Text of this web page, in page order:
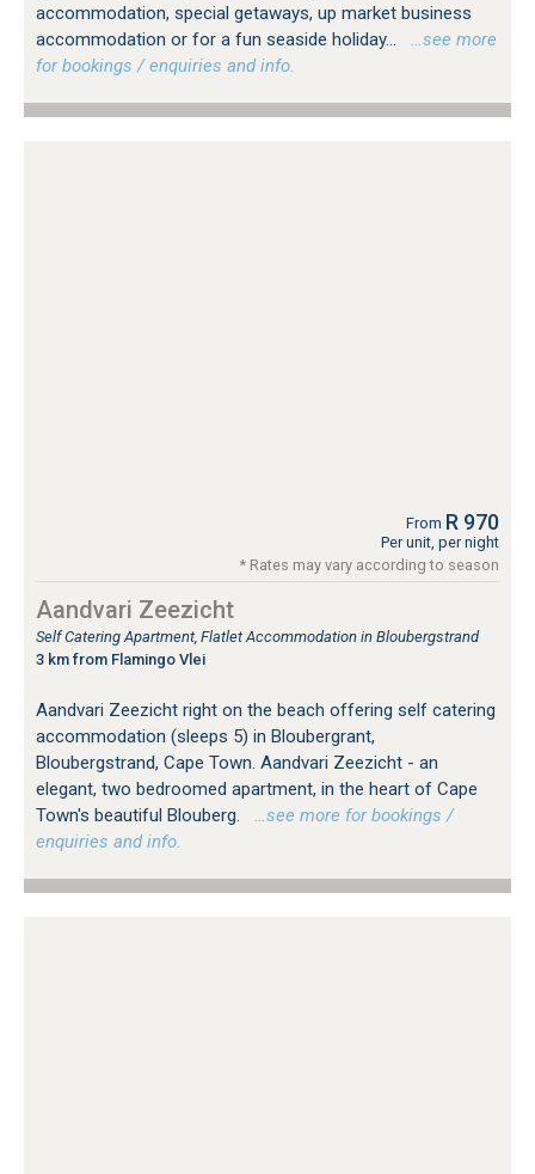
accommodation, special getaways, up market business
accommodation or for a fun seaside holiday...
…see more
for bookings / enquiries and info.
From R 970
Per unit, per night
* Rates may vary according to season
Aandvari Zeezicht
Self Catering Apartment, Flatlet Accommodation in Bloubergstrand
3 km from Flamingo Vlei
Aandvari Zeezicht right on the beach offering self catering
accommodation (sleeps 5) in Bloubergrant,
Bloubergstrand, Cape Town. Aandvari Zeezicht - an
elegant, two bedroomed apartment, in the heart of Cape
Town's beautiful Blouberg.
…see more for bookings /
enquiries and info.